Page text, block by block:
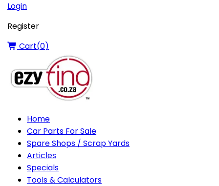
Login
Register
Cart(0)
Home
Car Parts For Sale
Spare Shops / Scrap Yards
Articles
Specials
Tools & Calculators